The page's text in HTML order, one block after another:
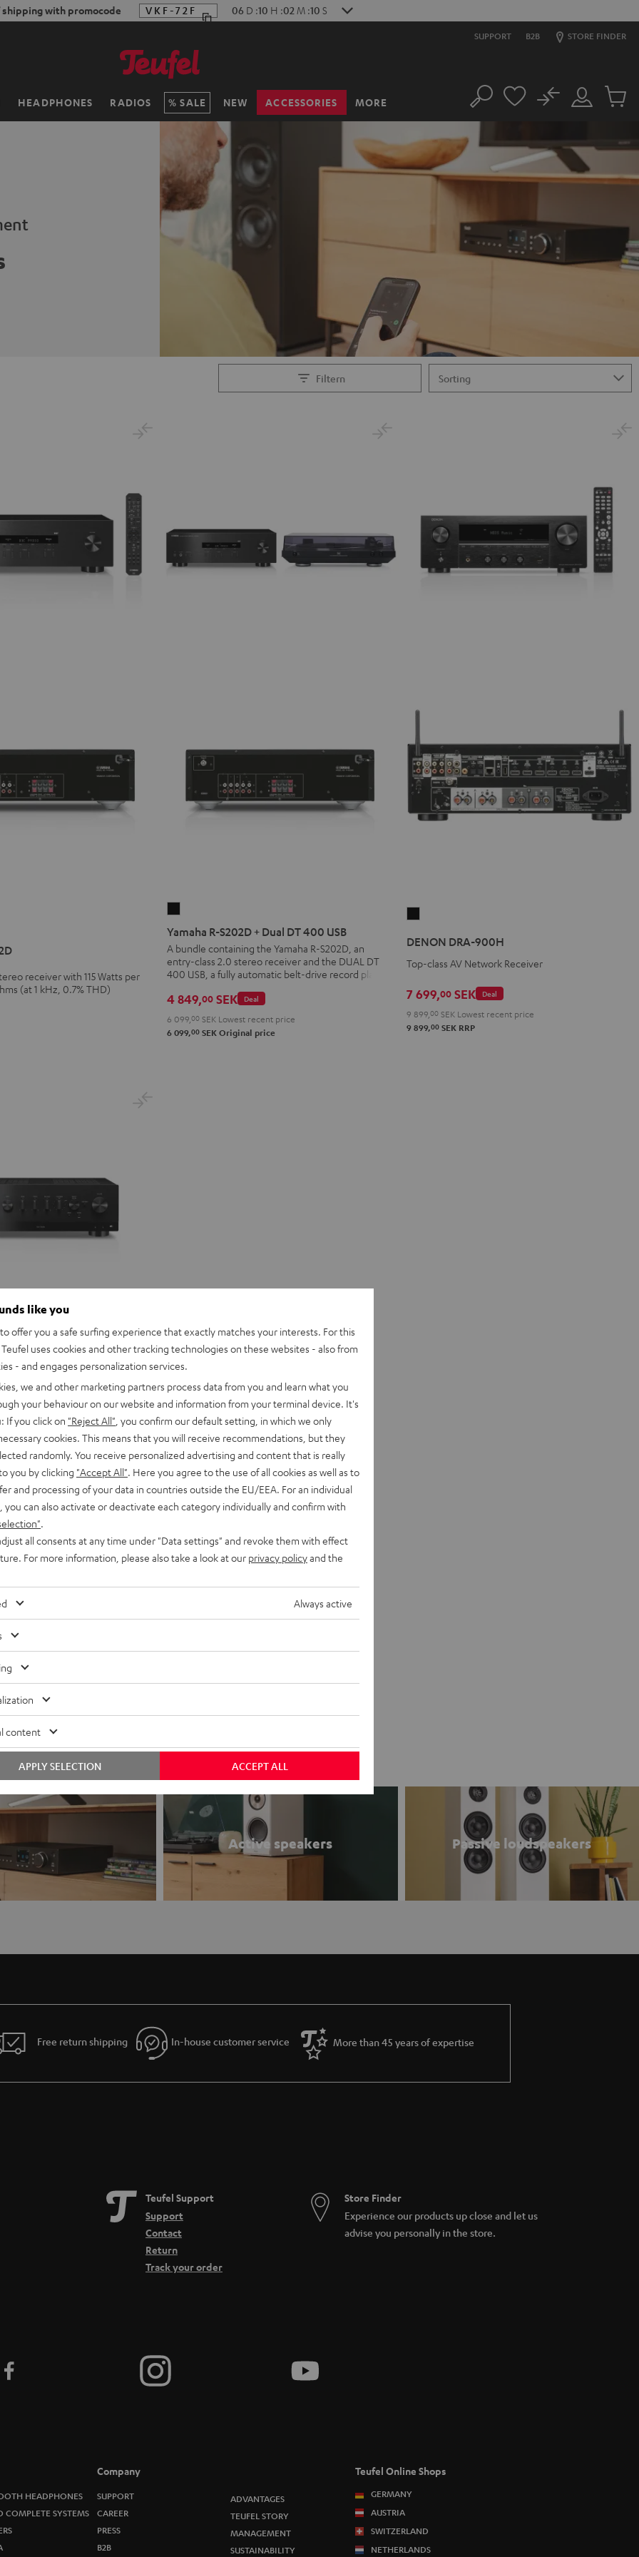
shipping with promocode VKF-72F 06 D :10 H :02 M :09 S
SUPPORT B2B STORE FINDER
HEADPHONES RADIOS SALE NEW ACCESSORIES MORE Search
Customer
No
Cart
Filtern
receiver with 115 Watts per
(at 1 kHz, 0.7% THD)
S202D
+
Dual
DT
USB
Yamaha R-S202D + Dual DT 400 USB
A bundle containing the Yamaha R-S202D, an
entry-class 2.0 stereo receiver and the DUAL DT
400 USB, a fully automatic belt-drive record player
Deal
4 849,00 SEK
6 099, 00 SEK Lowest recent price
6 099,00 SEK Original price
900H
Black
DENON DRA-900H
Top-class AV Network Receiver
Deal
7 699,00 SEK
9 899, 00 SEK Lowest recent price
9 899,00 SEK RRP
stereo receiver with 220 watts
ohms (at 1kHz, 0.7% THD)
Active speakers Passive loudspeakers
Free return shipping In-house customer service More than 45 years of expertise
Teufel Support
Support
Contact
Return
Track your order
Store Finder
Experience our products up close and let us
advise you personally in the store.
HEADPHONES
COMPLETE SYSTEMS
Company
SUPPORT
CAREER
PRESS
B2B
ADVANTAGES
TEUFEL STORY
MANAGEMENT
SUSTAINABILITY
Teufel Online Shops
GERMANY
AUSTRIA
SWITZERLAND
NETHERLANDS
like you
offer you a safe surfing experience that exactly matches your interests. For this
uses cookies and other tracking technologies on these websites - also from
- and engages personalization services.
we and other marketing partners process data from you and learn what you
your behaviour on our website and information from your terminal device. It's
If you click on "Reject All" , you confirm our default setting, in which we only
cookies. This means that you will receive recommendations, but they
randomly. You receive personalized advertising and content that is really
you by clicking "Accept All". Here you agree to the use of all cookies as well as to
and processing of your data in countries outside the EU/EEA. For an individual
you can also activate or deactivate each category individually and confirm with
.
all consents at any time under "Data settings" and revoke them with effect
For more information, please also take a look at our privacy policyand the
Always active
content
ACCEPT ALL
APPLY SELECTION